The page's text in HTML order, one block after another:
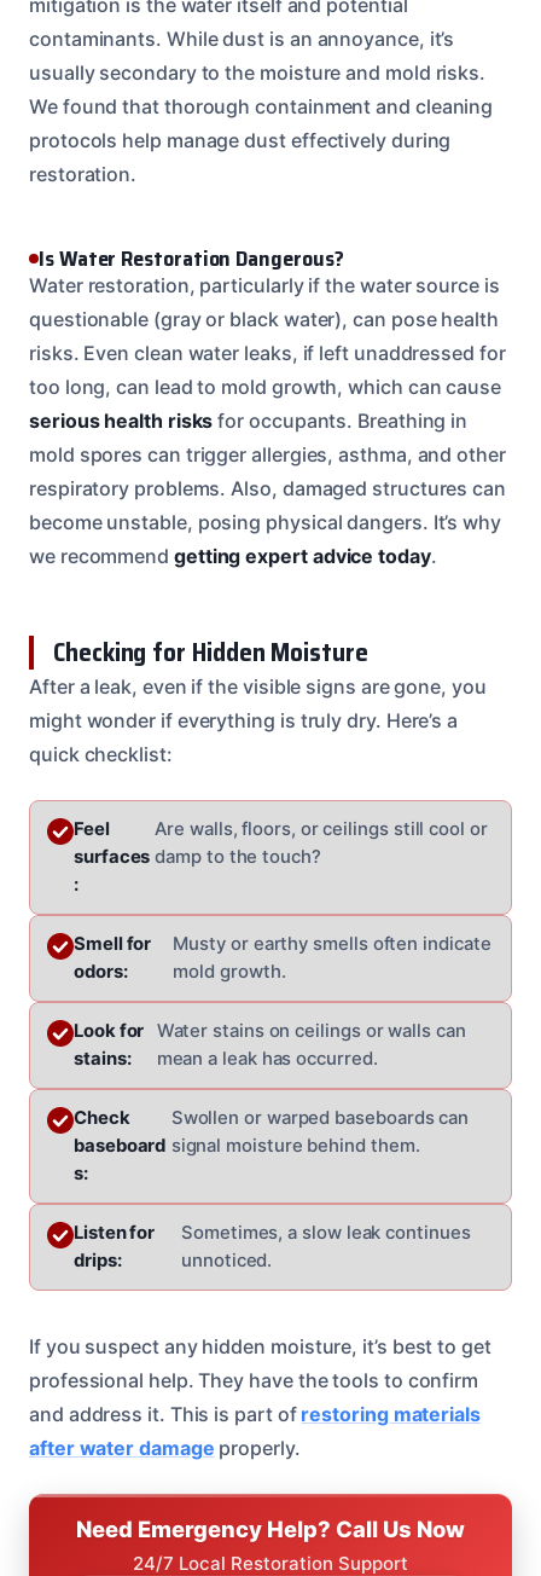
contaminants. While dust is an annoyance, it’s
usually secondary to the moisture and mold risks.
We found that thorough containment and cleaning
protocols help manage dust effectively during
restoration.
Is Water Restoration Dangerous?
Water restoration, particularly if the water source is
questionable (gray or black water), can pose health
risks. Even clean water leaks, if left unaddressed for
too long, can lead to mold growth, which can cause
serious health risks for occupants. Breathing in
mold spores can trigger allergies, asthma, and other
respiratory problems. Also, damaged structures can
become unstable, posing physical dangers. It’s why
we recommend getting expert advice today.
Checking for Hidden Moisture
After a leak, even if the visible signs are gone, you
might wonder if everything is truly dry. Here’s a
quick checklist:
Feel
surfaces
:
Are walls, floors, or ceilings still cool or
damp to the touch?
Smell for
odors:
Musty or earthy smells often indicate
mold growth.
Look for
stains:
Water stains on ceilings or walls can
mean a leak has occurred.
Check
baseboard
s:
Swollen or warped baseboards can
signal moisture behind them.
Listen for
drips:
Sometimes, a slow leak continues
unnoticed.
If you suspect any hidden moisture, it’s best to get
professional help. They have the tools to confirm
and address it. This is part of restoring materials
after water damage properly.
Need Emergency Help? Call Us Now
24/7 Local Restoration Support